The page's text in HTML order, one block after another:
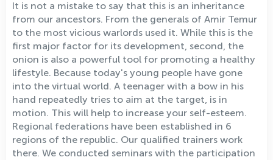
It is not a mistake to say that this is an inheritance
from our ancestors. From the generals of Amir Temur
to the most vicious warlords used it. While this is the
first major factor for its development, second, the
onion is also a powerful tool for promoting a healthy
lifestyle. Because today's young people have gone
into the virtual world. A teenager with a bow in his
hand repeatedly tries to aim at the target, is in
motion. This will help to increase your self-esteem.
Regional federations have been established in 6
regions of the republic. Our qualified trainers work
there. We conducted seminars with the participation